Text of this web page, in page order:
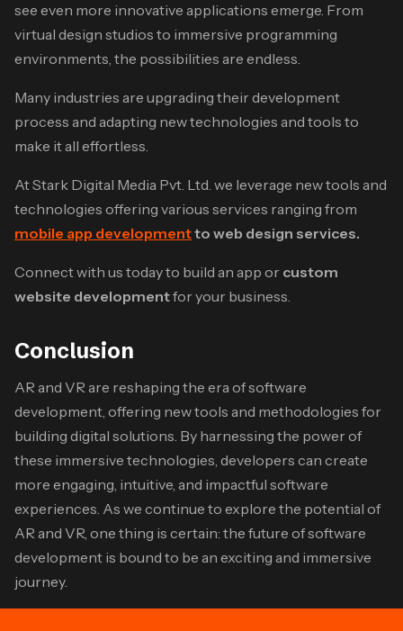
see even more innovative applications emerge. From
virtual design studios to immersive programming
environments, the possibilities are endless.
Many industries are upgrading their development
process and adapting new technologies and tools to
make it all effortless.
At Stark Digital Media Pvt. Ltd. we leverage new tools and
technologies offering various services ranging from
mobile app developmentto web design services.
Connect with us today to build an app or custom
website developmentfor your business.
Conclusion
AR and VR are reshaping the era of software
development, offering new tools and methodologies for
building digital solutions. By harnessing the power of
these immersive technologies, developers can create
more engaging, intuitive, and impactful software
experiences. As we continue to explore the potential of
AR and VR, one thing is certain: the future of software
development is bound to be an exciting and immersive
journey.